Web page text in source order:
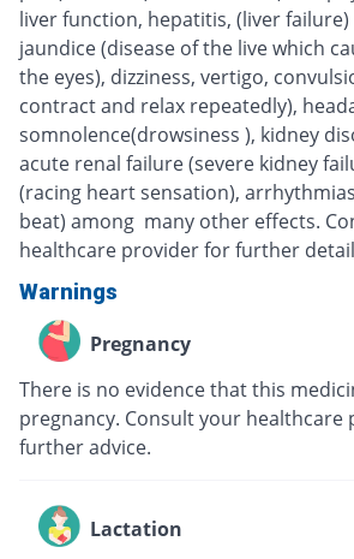
liver function, hepatitis, (liver
jaundice (disease of the live which
the eyes), dizziness, vertigo,
contract and relax repeatedly),
somnolence(drowsiness ), kidney
acute renal failure (severe kidney
(racing heart sensation),
beat) among many other effects.
healthcare provider for further
Warnings
Pregnancy
There is no evidence that this
pregnancy. Consult your healthcare
further advice.
Lactation